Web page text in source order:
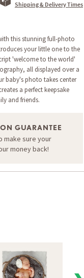
Shipping & Delivery Times
this stunning full-photo
your little one to the
'welcome to the world'
all displayed over a
baby's photo takes center
a perfect keepsake
and friends.
GUARANTEE
make sure your
money back!